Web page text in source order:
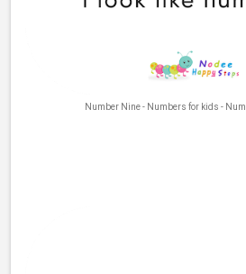
Number Nine - Numbers for kids -